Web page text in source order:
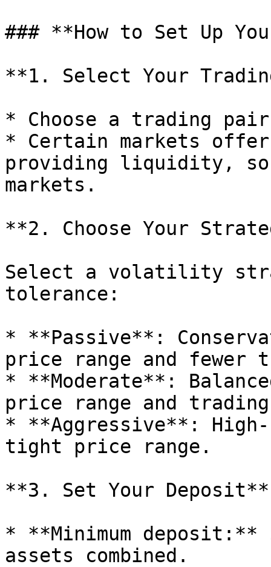
### **How to Set Up
**1. Select Your
* Choose a trading pair
* Certain markets
providing liquidity,
markets.
**2. Choose Your
Select a volatility
tolerance:
* **Passive**:
price range and fewer
* **Moderate**:
price range and
* **Aggressive**:
tight price range.
**3. Set Your Deposit**
* **Minimum deposit:**
assets combined.